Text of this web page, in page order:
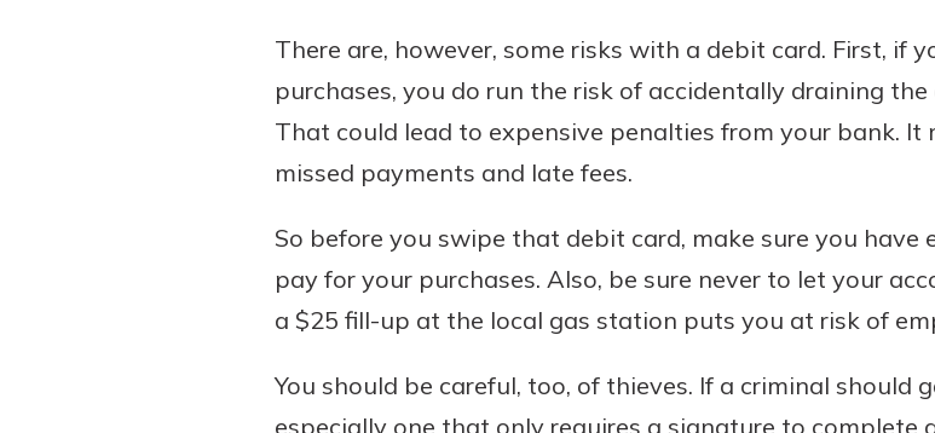
There are, however, some risks with a debit card. First, if
purchases, you do run the risk of accidentally draining
That could lead to expensive penalties from your bank. It
missed payments and late fees.
So before you swipe that debit card, make sure you have
pay for your purchases. Also, be sure never to let your
a $25 fill-up at the local gas station puts you at risk of
You should be careful, too, of thieves. If a criminal
especially one that only requires a signature to